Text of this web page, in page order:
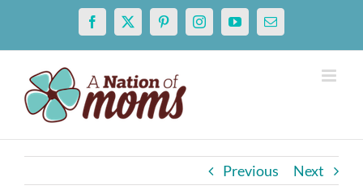
content
Facebook
X PinterestInstagramYouTubeEmail
Previous Next